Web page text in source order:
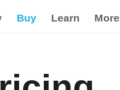
Buy Learn More